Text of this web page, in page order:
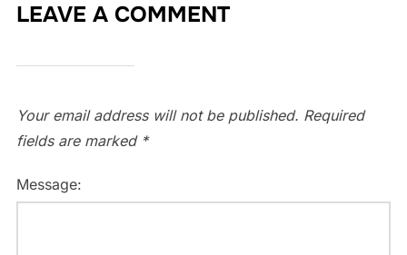
LEAVE A COMMENT
Your email address will not be published. Required
fields are marked *
Message: